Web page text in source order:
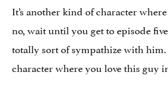
It’s another kind of character
no, wait until you get to episode
totally sort of sympathize with
character where you love this guy